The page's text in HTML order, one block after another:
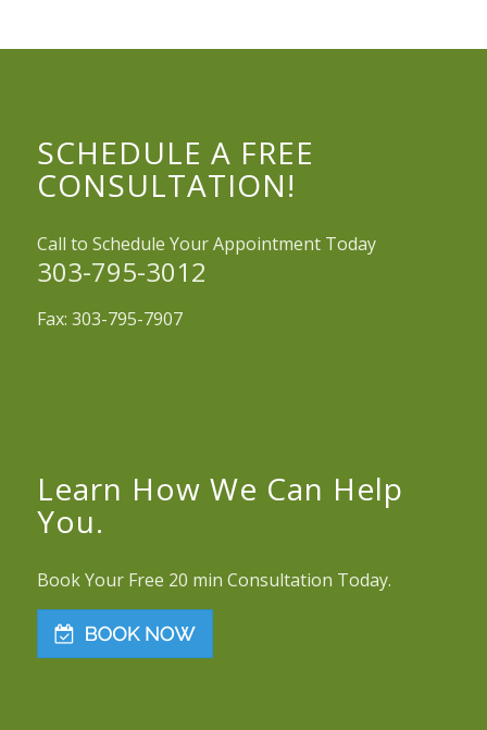
SCHEDULE A FREE
CONSULTATION!
Call to Schedule Your Appointment Today
303-795-3012
Fax: 303-795-7907
Learn How We Can Help
You.
Book Your Free 20 min Consultation Today.